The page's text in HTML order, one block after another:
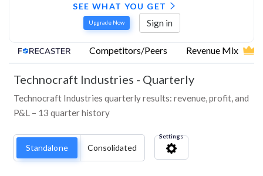
SEE WHAT YOU GET
Upgrade Now Sign in
Competitors/Peers Revenue Mix
Technocraft Industries - Quarterly
Technocraft Industries quarterly results: revenue, profit, and
P&L – 13 quarter history
Standalone Consolidated
Settings